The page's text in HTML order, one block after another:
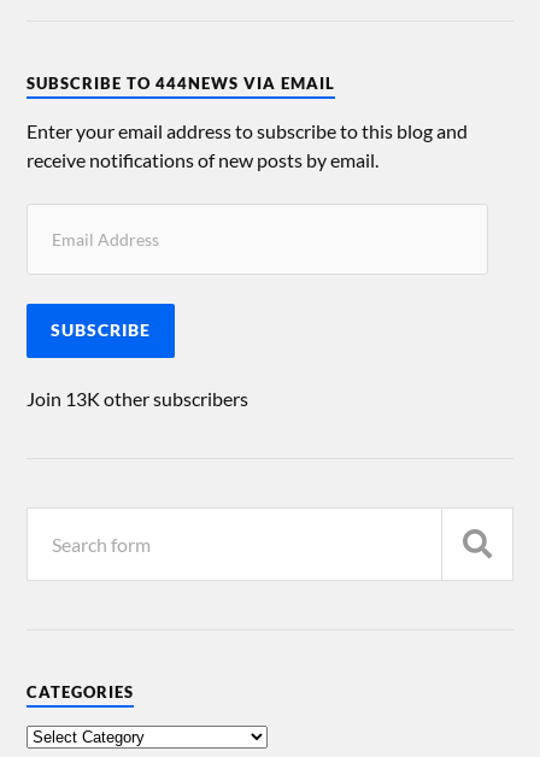
SUBSCRIBE TO 444NEWS VIA EMAIL
Enter your email address to subscribe to this blog and
receive notifications of new posts by email.
SUBSCRIBE
Join 13K other subscribers
CATEGORIES